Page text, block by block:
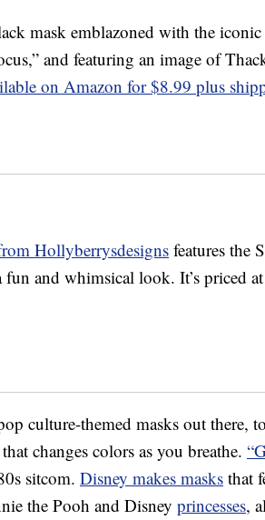
mask emblazoned with the
and featuring an image of
on Amazon for $8.99 plus
Hollyberrysdesigns features the
and whimsical look. It’s priced
culture-themed masks out there,
that changes colors as you breathe.
sitcom. Disney makes masks that
the Pooh and Disney princesses,